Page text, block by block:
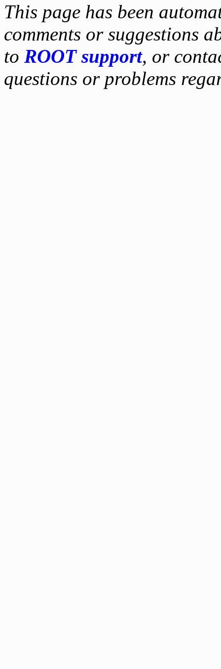
This page has been
comments or suggestions
to ROOT support, or
questions or problems